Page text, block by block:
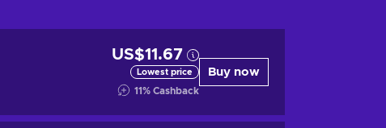
US$11.67
Lowest price
11% Cashback
Buy now